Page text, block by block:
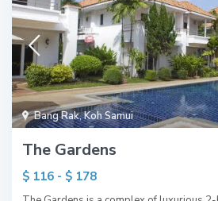
Bang Rak,Koh Samui
The Gardens
$ 116 - $ 178